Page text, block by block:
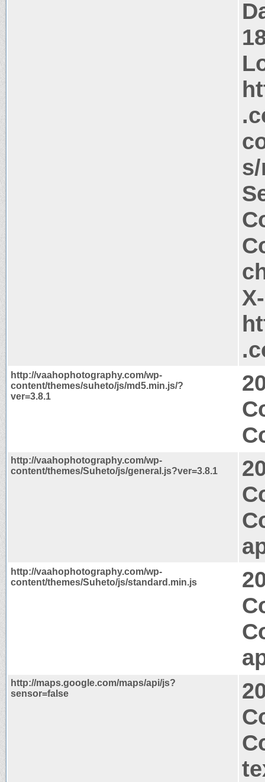
http://vaahophotography.com/wp-
content/themes/suheto/js/md5.min.js/?
ver=3.8.1
http://vaahophotography.com/wp-
content/themes/Suheto/js/general.js?ver=3.8.1
http://vaahophotography.com/wp-
content/themes/Suheto/js/standard.min.js
http://maps.google.com/maps/api/js?
sensor=false